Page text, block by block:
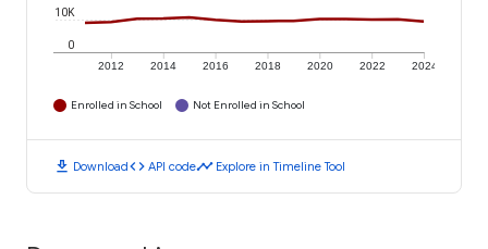
2012 2014 2016 2018 2020 2022 2024
0
10K
Enrolled in School Not Enrolled in School
download Downloadcode API codetimeline Explore in Timeline Tool